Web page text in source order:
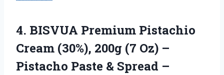
4. BISVUA Premium Pistachio
Cream (30%), 200g (7 Oz) –
Pistacho Paste & Spread –